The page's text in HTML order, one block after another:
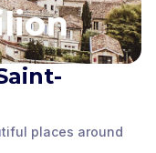
places around
Church